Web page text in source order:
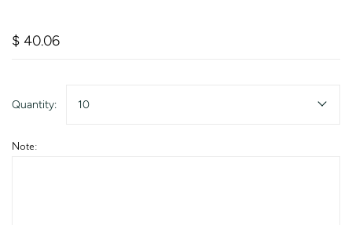
$ 40.06
Quantity: 10
Note: